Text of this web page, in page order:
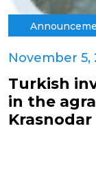
November 5,
Turkish
in the